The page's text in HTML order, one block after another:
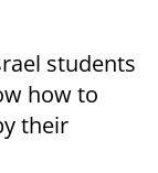
students
how to
their